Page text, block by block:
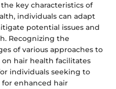
key characteristics of
individuals can adapt
potential issues and
Recognizing the
of various approaches to
hair health facilitates
individuals seeking to
enhanced hair